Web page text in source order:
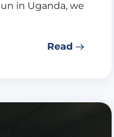
in Uganda, we
Read